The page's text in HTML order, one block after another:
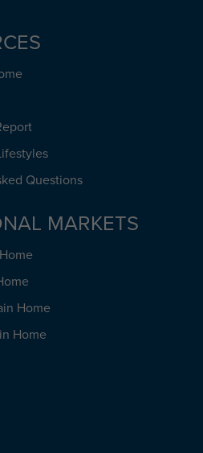
Questions
MARKETS
Home
Home